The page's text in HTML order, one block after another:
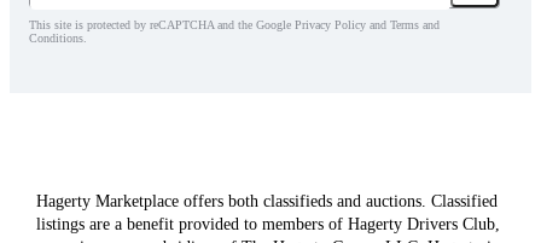
This site is protected by reCAPTCHA and the Google Privacy Policy and Terms and
Conditions.
Hagerty Marketplace offers both classifieds and auctions. Classified
listings are a benefit provided to members of Hagerty Drivers Club,